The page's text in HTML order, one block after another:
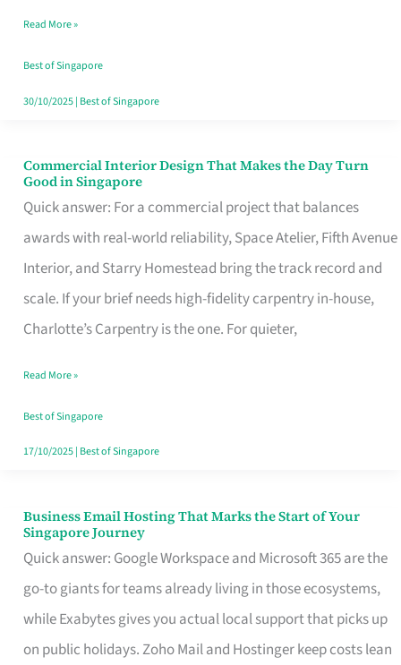
Baking
Read More »
Best of Singapore
30/10/2025| Best of Singapore
Commercial Interior Design That Makes the Day Turn
Good in Singapore
Quick answer: For a commercial project that balances
awards with real-world reliability, Space Atelier, Fifth Avenue
Interior, and Starry Homestead bring the track record and
scale. If your brief needs high-fidelity carpentry in-house,
Charlotte’s Carpentry is the one. For quieter,
Commercial
Interior
Design
That
Makes
the
Turn
Good
in
Read More »
Best of Singapore
17/10/2025| Best of Singapore
Business Email Hosting That Marks the Start of Your
Singapore Journey
Quick answer: Google Workspace and Microsoft 365 are the
go-to giants for teams already living in those ecosystems,
while Exabytes gives you actual local support that picks up
on public holidays. Zoho Mail and Hostinger keep costs lean
Business
Email
Hosting
That
Marks